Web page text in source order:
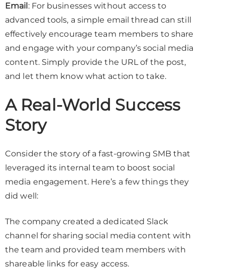
Email: For businesses without access to
advanced tools, a simple email thread can still
effectively encourage team members to share
and engage with your company’s social media
content. Simply provide the URL of the post,
and let them know what action to take.
A Real-World Success
Story
Consider the story of a fast-growing SMB that
leveraged its internal team to boost social
media engagement. Here’s a few things they
did well:
The company created a dedicated Slack
channel for sharing social media content with
the team and provided team members with
shareable links for easy access.